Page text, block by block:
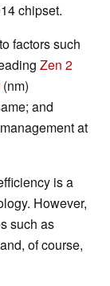
chipset.
factors such
Zen 2
(nm)
and
at
is a
However,
such as
of course,